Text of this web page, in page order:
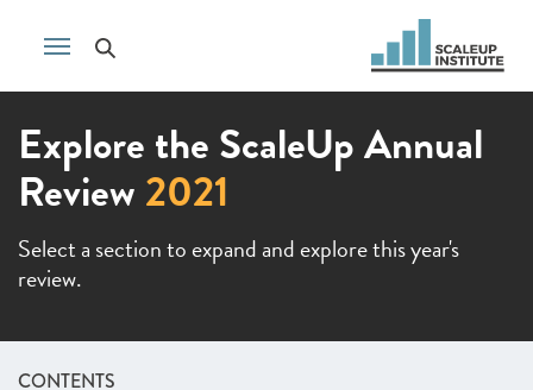
Explore the ScaleUp Annual
Review2021
Select a section to expand and explore this year's
review.
CONTENTS